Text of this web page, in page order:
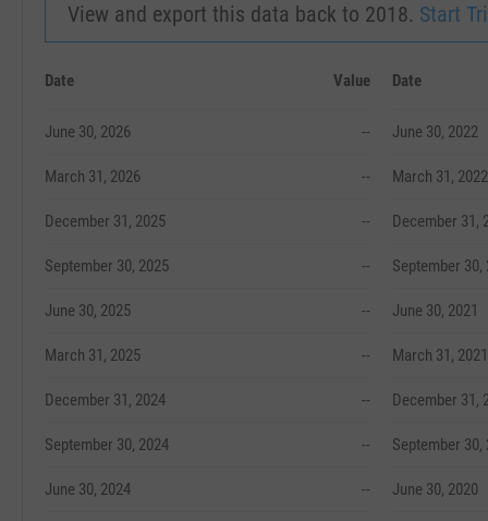
View and export this data back to 2018. Start
Date Value
June 30, 2026 --
March 31, 2026 --
December 31, 2025 --
September 30, 2025 --
June 30, 2025 --
March 31, 2025 --
December 31, 2024 --
September 30, 2024 --
June 30, 2024 --
Date
June 30, 2022
March 31, 2022
December 31,
September 30,
June 30, 2021
March 31, 2021
December 31,
September 30,
June 30, 2020